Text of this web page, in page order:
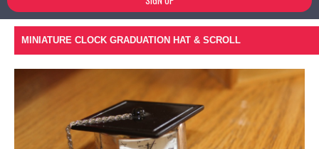
MINIATURE CLOCK GRADUATION HAT & SCROLL